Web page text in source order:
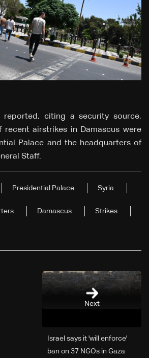
reported, citing a security source,
airstrikes in Damascus were
Palace and the headquarters of
Staff.
Presidential Palace Syria
Damascus Strikes
Next
Israel says it 'will enforce'
ban on 37 NGOs in Gaza